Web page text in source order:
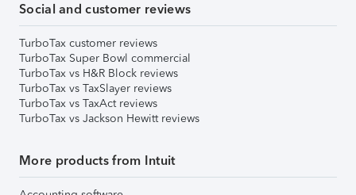
Social and customer reviews
TurboTax customer reviews
TurboTax Super Bowl commercial
TurboTax vs H&R Block reviews
TurboTax vs TaxSlayer reviews
TurboTax vs TaxAct reviews
TurboTax vs Jackson Hewitt reviews
More products from Intuit